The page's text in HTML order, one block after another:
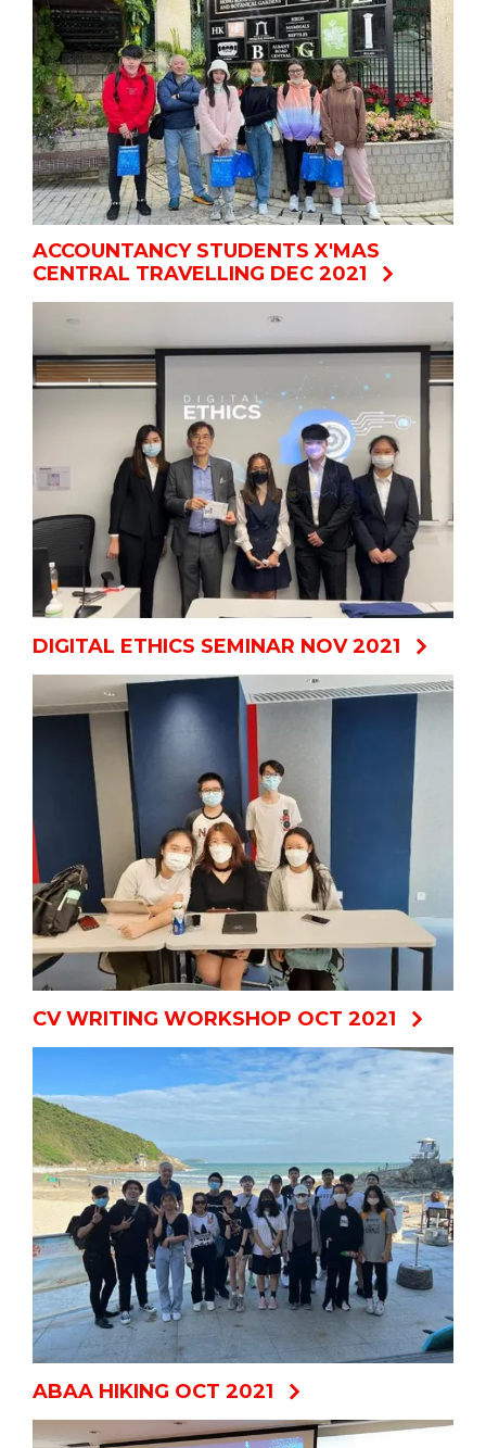
ACCOUNTANCY STUDENTS X'MAS
CENTRAL TRAVELLING DEC 2021
DIGITAL ETHICS SEMINAR NOV 2021
CV WRITING WORKSHOP OCT 2021
ABAA HIKING OCT 2021